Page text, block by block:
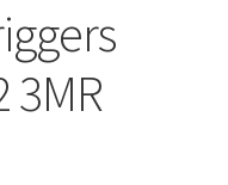
3MR